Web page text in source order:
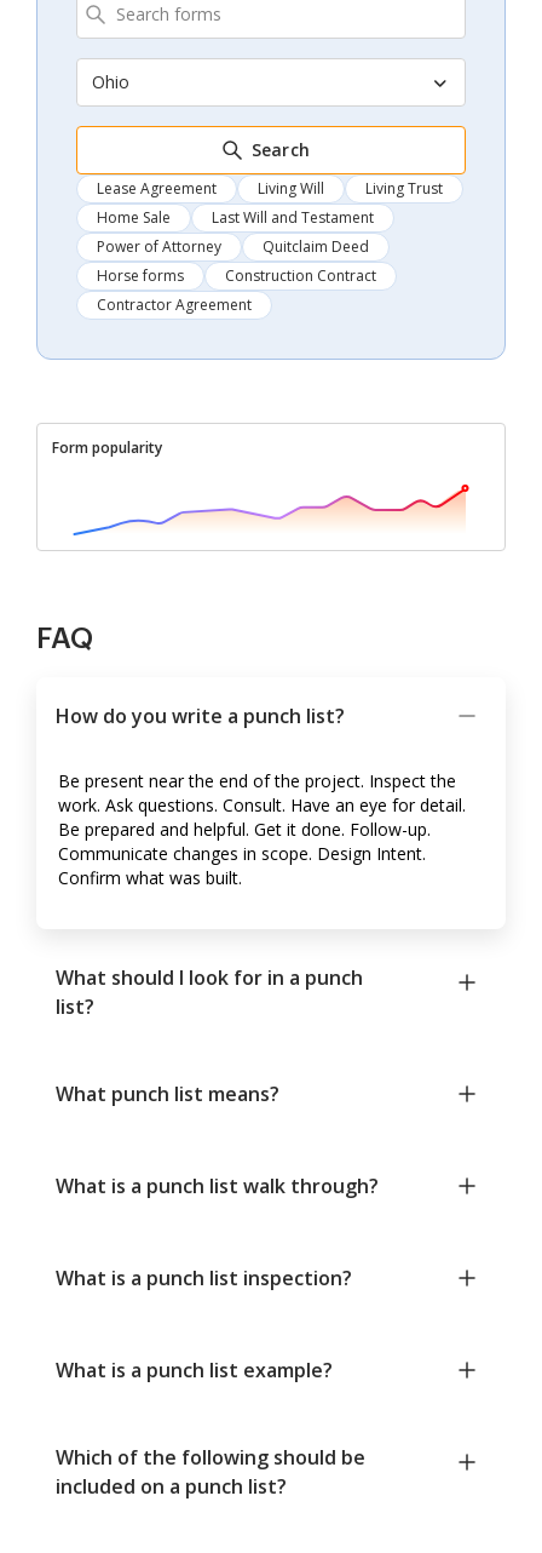
Ohio
Search
Lease Agreement Living Will
Living Trust
Home Sale
Last Will and Testament
Power of Attorney
Quitclaim Deed
Horse forms
Construction Contract
Contractor Agreement
Form popularity
FAQ
How do you write a punch list?
Be present near the end of the project. Inspect the
work. Ask questions. Consult. Have an eye for detail.
Be prepared and helpful. Get it done. Follow-up.
Communicate changes in scope. Design Intent.
Confirm what was built.
What should I look for in a punch
list?
What punch list means?
What is a punch list walk through?
What is a punch list inspection?
What is a punch list example?
Which of the following should be
included on a punch list?